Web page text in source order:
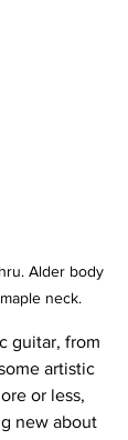
Alder body
neck.
guitar, from
artistic
or less,
new about